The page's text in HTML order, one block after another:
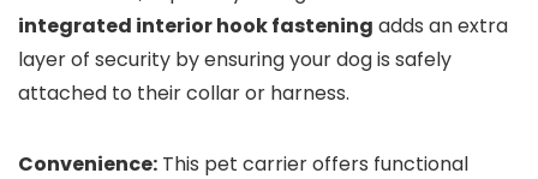
integrated interior hook fastening adds an extra
layer of security by ensuring your dog is safely
attached to their collar or harness.
Convenience: This pet carrier offers functional